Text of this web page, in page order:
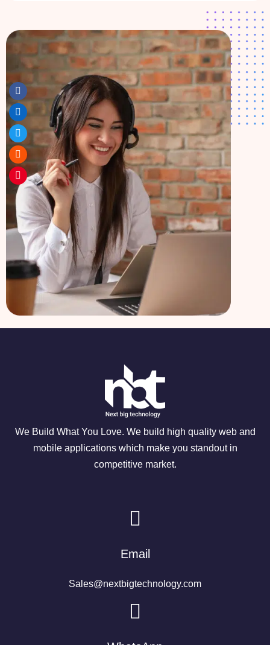
We Build What You Love. We build high quality web and
mobile applications which make you standout in
competitive market.
Email
Sales@nextbigtechnology.com